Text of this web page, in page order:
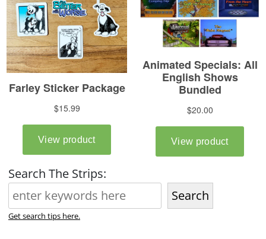
Search The Strips:
Search
Get search tips here.